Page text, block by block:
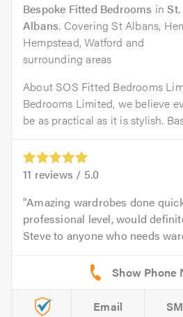
Bespoke Fitted Bedrooms inSt.
Albans. Covering St Albans,
Hempstead, Watford and
surrounding areas
About SOS Fitted Bedrooms
Bedrooms Limited, we believe
be as practical as it is stylish.
11 reviews / 5.0
Amazing wardrobes done
professional level, would
Steve to anyone who needs
Email